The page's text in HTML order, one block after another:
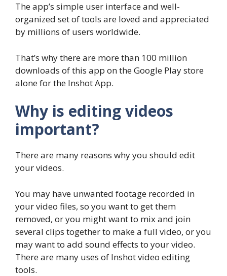
The app’s simple user interface and well-
organized set of tools are loved and appreciated
by millions of users worldwide.
That’s why there are more than 100 million
downloads of this app on the Google Play store
alone for the Inshot App.
Why is editing videos
important?
There are many reasons why you should edit
your videos.
You may have unwanted footage recorded in
your video files, so you want to get them
removed, or you might want to mix and join
several clips together to make a full video, or you
may want to add sound effects to your video.
There are many uses of Inshot video editing
tools.